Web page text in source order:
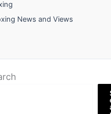
News and Views